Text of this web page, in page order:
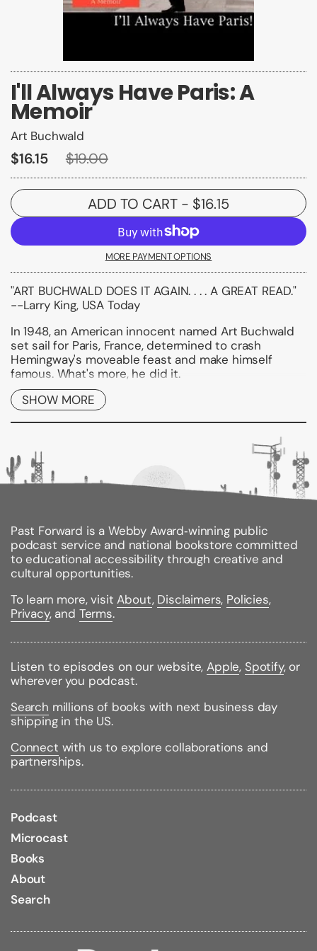
I'll Always Have Paris: A
Memoir
Art Buchwald
$16.15 $19.00
ADD TO CART - $16.15
MORE PAYMENT OPTIONS
"ART BUCHWALD DOES IT AGAIN. . . . A GREAT READ."
--Larry King, USA Today
In 1948, an American innocent named Art Buchwald
set sail for Paris, France, determined to crash
Hemingway's moveable feast and make himself
famous. What's more, he did it.
Now he remembers those golden years--when he
wrote for the Paris Herald Tribune, fell in love,
spoofed Hemingway, dined with gangsters, and
crashed costume balls in Venice. Everything that has
made Buchwald one of the world's best-loved
writers is in this funny, enchanting, poignant book.
"HONEST AND MOVING . . . A CONSUMMATE
--The New York Times Book Review
"ROLLICKING . . . The book gallops and gambols along.
. . . Buchwald is a master of the anecdote."
--The Baltimore Sun
Binding Type:Paperback
Publisher:Ballantine Books
Pages: 264
Weight:0.76lbs
8.54h x 5.58w x 0.66d
Large Print
SHOW MORE
Past Forward is a Webby Award‑winning public
podcast service and national bookstore committed
to educational accessibility through creative and
cultural opportunities.
To learn more, visitAbout, Disclaimers, Policies,
Privacy, and Terms.
Listen to episodes on our website,Apple, Spotify, or
wherever you podcast.
Search millions of books with next business day
shipping in the US.
Connect with us to explore collaborations and
partnerships.
Podcast
Microcast
Books
About
Search